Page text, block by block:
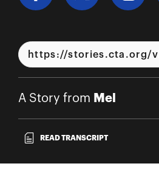
A Story from Mel
READ TRANSCRIPT